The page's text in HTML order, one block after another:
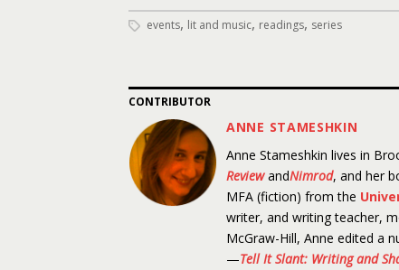
events, lit and music, readings, series
CONTRIBUTOR
ANNE STAMESHKIN
Anne Stameshkin lives in
ReviewandNimrod, and her
MFA (fiction) from the
writer, and writing teacher,
McGraw-Hill, Anne edited a
—Tell It Slant: Writing and